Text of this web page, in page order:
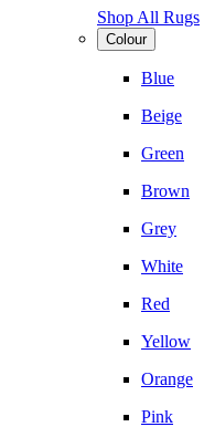
Shop All Rugs
Colour
Blue
Beige
Green
Brown
Grey
White
Red
Yellow
Orange
Pink